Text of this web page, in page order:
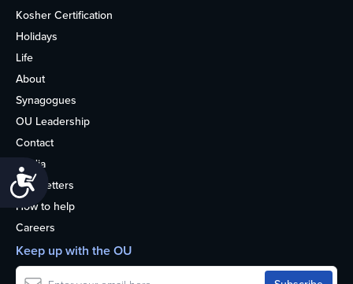
Accessibility
Kosher Certification
Holidays
Life
About
Synagogues
OU Leadership
Contact
Media
Newsletters
How to help
Careers
Keep up with the OU